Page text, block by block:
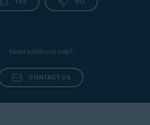
Need additional help?
CONTACT US